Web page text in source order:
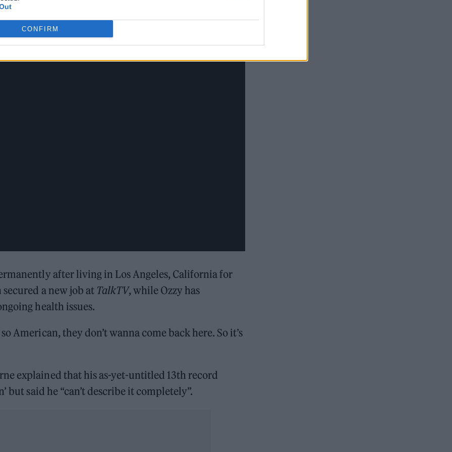
CONFIRM
after living in Los Angeles, California for
secured a new job at TalkTV, while Ozzy has
health issues.
American, they don’t wanna come back here. So it’s
explained that his as-yet-untitled 13th record
but said he “can’t describe it completely”.